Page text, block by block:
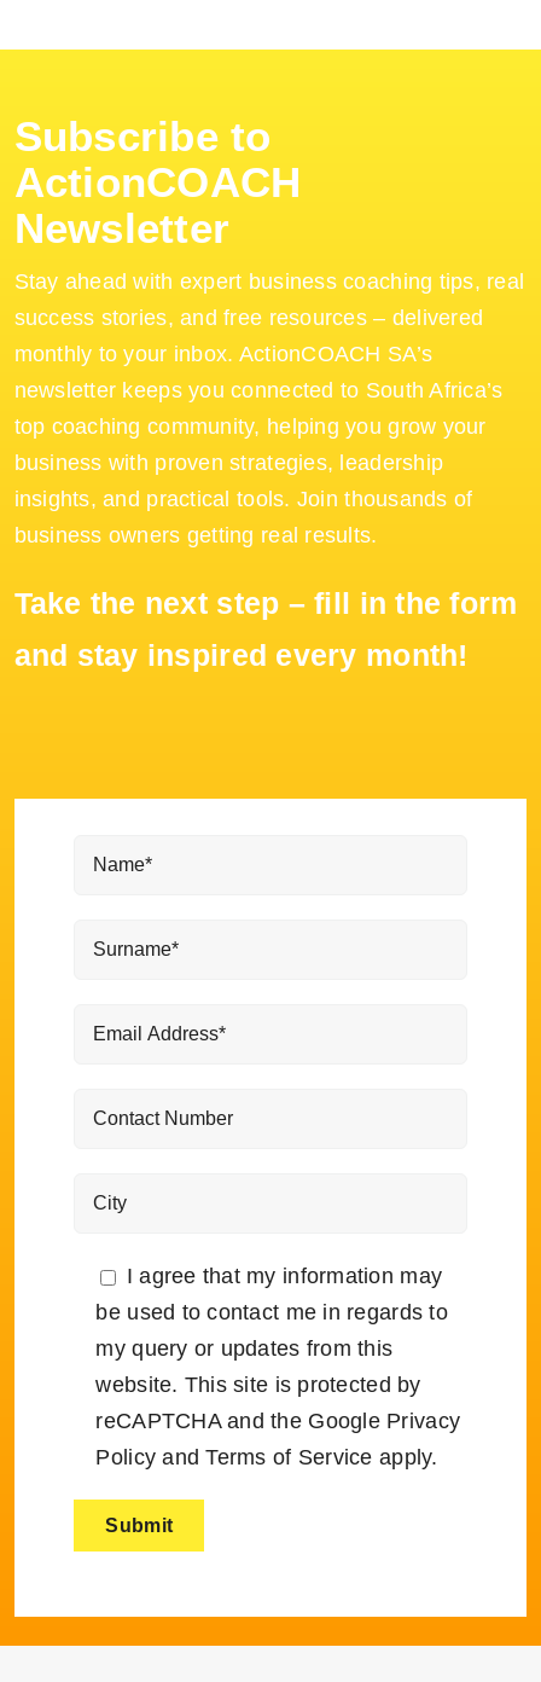
Subscribe to
ActionCOACH
Newsletter
Stay ahead with expert business coaching tips, real
success stories, and free resources – delivered
monthly to your inbox. ActionCOACH SA’s
newsletter keeps you connected to South Africa’s
top coaching community, helping you grow your
business with proven strategies, leadership
insights, and practical tools. Join thousands of
business owners getting real results.
Take the next step – fill in the form
and stay inspired every month!
I agree that my information may
be used to contact me in regards to
my query or updates from this
website. This site is protected by
reCAPTCHA and the Google Privacy
Policy andTerms of Service apply.